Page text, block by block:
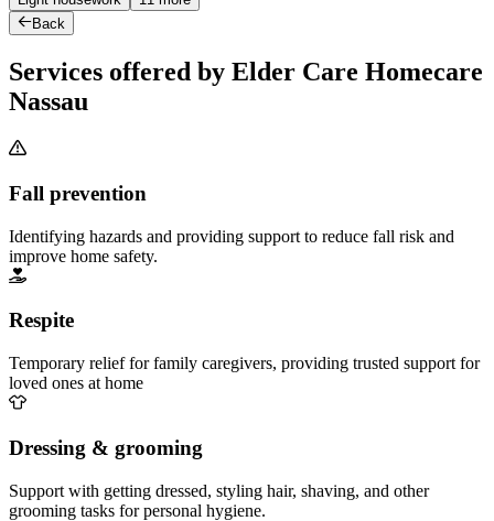
Back
Services offered by Elder Care Homecare
Nassau
Fall prevention
Identifying hazards and providing support to reduce fall risk and
improve home safety.
Respite
Temporary relief for family caregivers, providing trusted support for
loved ones at home
Dressing & grooming
Support with getting dressed, styling hair, shaving, and other
grooming tasks for personal hygiene.